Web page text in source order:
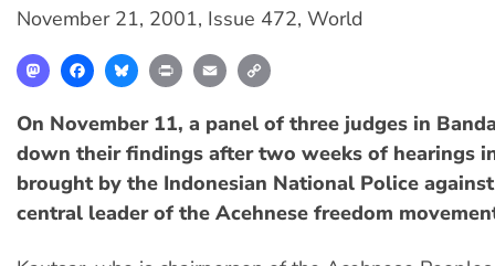
November 21, 2001, Issue 472, World
MastodonFacebookBlueskyPrint Email
On November 11, a panel of three judges in
down their findings after two weeks of hearings
brought by the Indonesian National Police
central leader of the Acehnese freedom